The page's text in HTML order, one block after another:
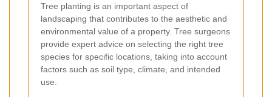
Tree planting is an important aspect of
landscaping that contributes to the aesthetic and
environmental value of a property. Tree surgeons
provide expert advice on selecting the right tree
species for specific locations, taking into account
factors such as soil type, climate, and intended
use.